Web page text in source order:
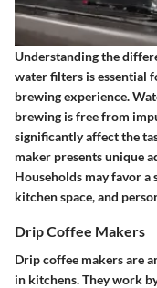
Understanding the
water filters is essential
brewing experience.
brewing is free from
significantly affect the
maker presents unique
Households may favor a
kitchen space, and
Drip Coffee Makers
Drip coffee makers are
in kitchens. They work